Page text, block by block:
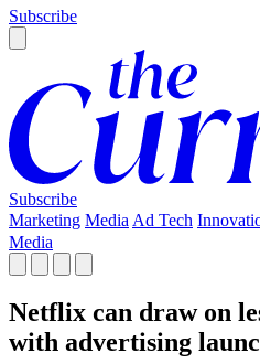
Subscribe
Subscribe
Marketing Media Ad Tech
Media
Netflix can draw on
with advertising